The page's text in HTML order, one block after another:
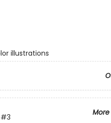
illustrations
#3